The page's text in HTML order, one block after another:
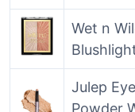
Wet n
Julep
Powder